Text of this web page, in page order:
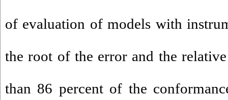
of evaluation of models with
the root of the error and the
than 86 percent of the